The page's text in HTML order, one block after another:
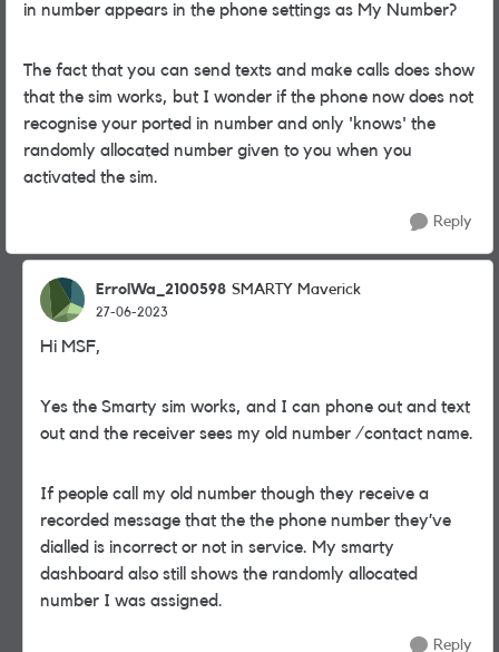
in number appears in the phone settings as My Number?
The fact that you can send texts and make calls does show
that the sim works, but I wonder if the phone now does not
recognise your ported in number and only 'knows' the
randomly allocated number given to you when you
activated the sim.
Reply
ErrolWa_2100598 SMARTY Maverick
27-06-2023
Hi MSF,
Yes the Smarty sim works, and I can phone out and text
out and the receiver sees my old number /contact name.
If people call my old number though they receive a
recorded message that the the phone number they’ve
dialled is incorrect or not in service. My smarty
dashboard also still shows the randomly allocated
number I was assigned.
Reply